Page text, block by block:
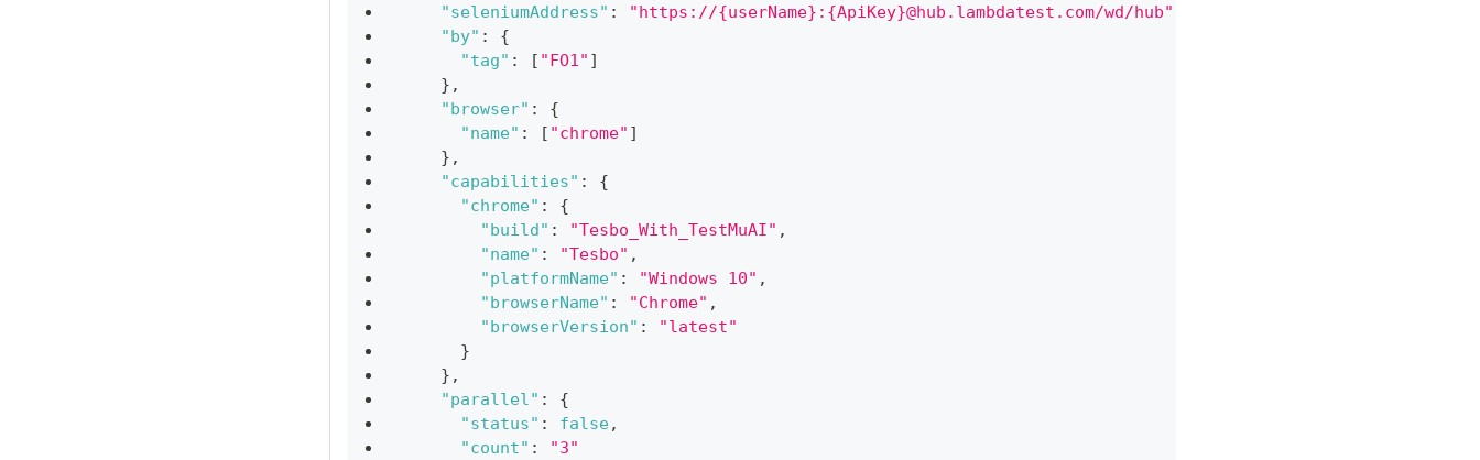
"seleniumAddress" : "https://{userName}:{ApiKey}@hub.lambdatest.com/wd/hub"
"by" :
{
"tag" : [ "FO1" ]
} ,
"browser" :
{
"name" : [ "chrome" ]
} ,
"capabilities" :
{
"chrome" :
{
"build" : "Tesbo_With_TestMuAI" ,
"name" : "Tesbo" ,
"platformName" : "Windows 10" ,
"browserName" : "Chrome" ,
"browserVersion" :
"latest"
}
} ,
"parallel" :
{
"status" : false,
"count" :
"3"